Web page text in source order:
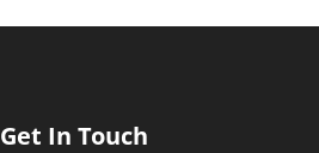
Get In Touch